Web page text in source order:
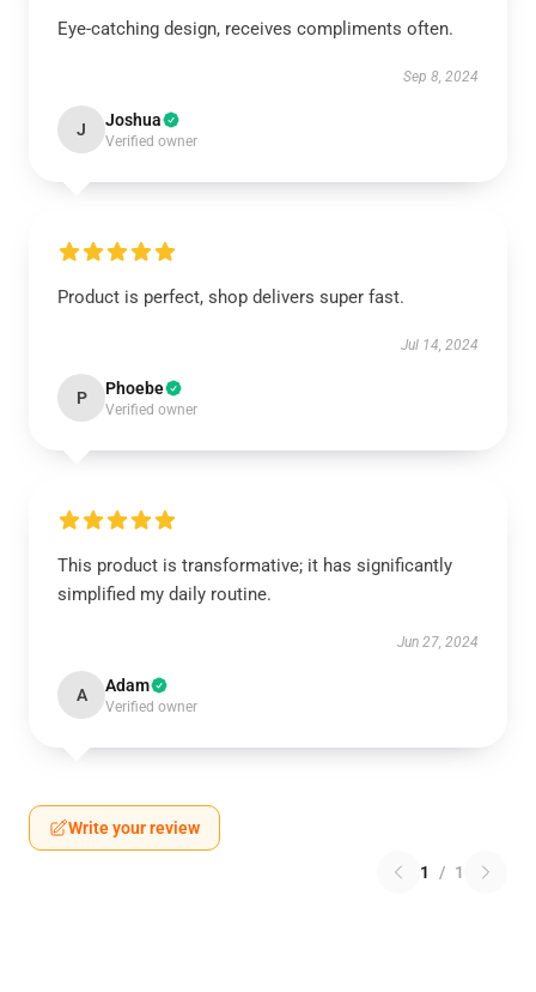
Eye-catching design, receives compliments often.
Sep 8, 2024
J Joshua
Verified owner
Product is perfect, shop delivers super fast.
Jul 14, 2024
P Phoebe
Verified owner
This product is transformative; it has significantly
simplified my daily routine.
Jun 27, 2024
A Adam
Verified owner
Write your review
1 / 1